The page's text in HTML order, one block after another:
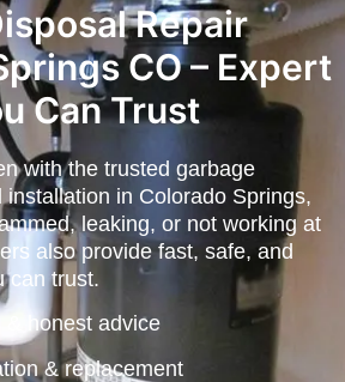
Repair
CO – Expert
Can Trust
with the trusted garbage
in Colorado Springs,
leaking, or not working at
also provide fast, safe, and
can trust.
& honest advice
& replacement